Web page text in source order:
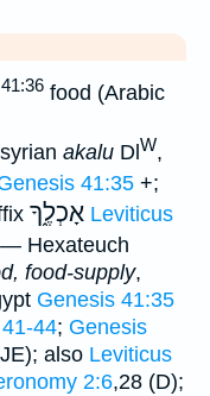
food (Arabic
akalu Dl W,
41:35 +;
אָכְלֶ֑ךָ Leviticus
Hexateuch
food-supply,
Genesis 41:35
44; Genesis
also Leviticus
2:6,28 (D);